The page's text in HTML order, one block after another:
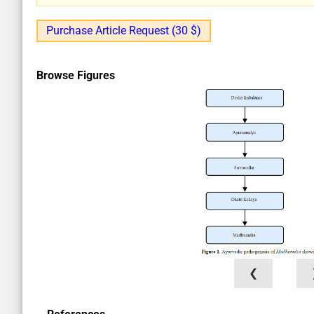
Purchase Article Request (30 $)
Browse Figures
❮